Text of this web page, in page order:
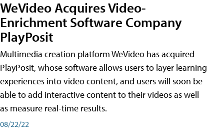
WeVideo Acquires Video-
Enrichment Software Company
PlayPosit
Multimedia creation platform WeVideo has acquired
PlayPosit, whose software allows users to layer learning
experiences into video content, and users will soon be
able to add interactive content to their videos as well
as measure real-time results.
08/22/22